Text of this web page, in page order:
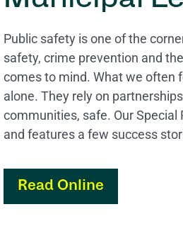
Public safety is one of the
safety, crime prevention and
comes to mind. What we often
alone. They rely on
communities, safe. Our
and features a few success
Read Online